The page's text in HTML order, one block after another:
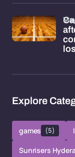
Explore
games (5)
Sunrisers